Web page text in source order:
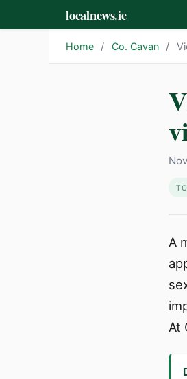
localnews.ie
Home / Co. Cavan /
A
At